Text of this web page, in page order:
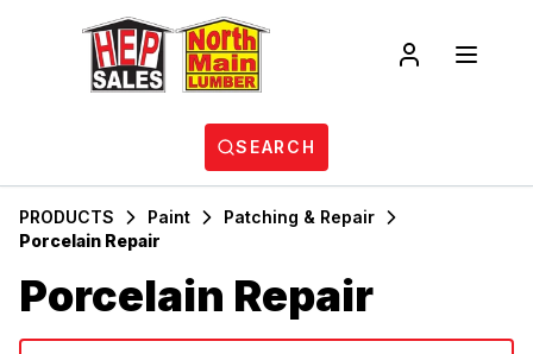
SEARCH
PRODUCTS Paint
Patching & Repair
Porcelain Repair
Porcelain Repair